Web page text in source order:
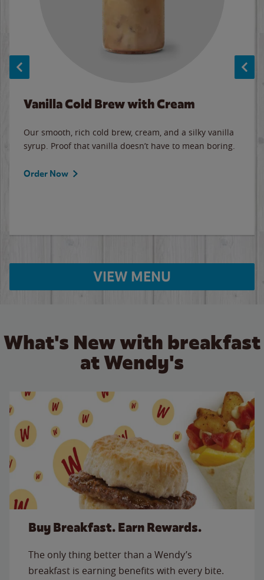
Vanilla Cold Brew with Cream
Our smooth, rich cold brew, cream, and a silky vanilla
syrup. Proof that vanilla doesn’t have to mean boring.
Order Now
VIEW MENU
What's New with breakfast
at Wendy's
Buy Breakfast. Earn Rewards.
The only thing better than a Wendy’s
breakfast is earning benefits with every bite.